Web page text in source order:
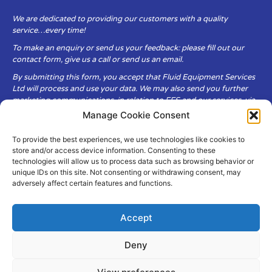
Manage Cookie Consent
To provide the best experiences, we use technologies like cookies to
store and/or access device information. Consenting to these
technologies will allow us to process data such as browsing behavior or
unique IDs on this site. Not consenting or withdrawing consent, may
adversely affect certain features and functions.
Accept
Deny
We are dedicated to providing our customers with a quality
service…every time!
To make an enquiry or send us your feedback: please fill out our
contact form, give us a call or send us an email.
By submitting this form, you accept that Fluid Equipment Services
Ltd will process and use your data. We may also send you further
marketing communications, in relation to FES and our services, via
Fluid Equipment Services Ltd are committed to respecting the
privacy and security of your personal data, which we will keep
secure. It is only obtained when you voluntarily choose to send it to
us.